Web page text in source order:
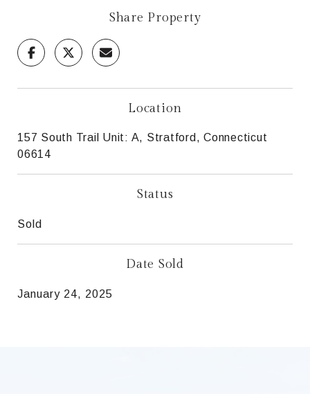
Share Property
Location
157 South Trail Unit: A, Stratford, Connecticut
06614
Status
Sold
Date Sold
January 24, 2025